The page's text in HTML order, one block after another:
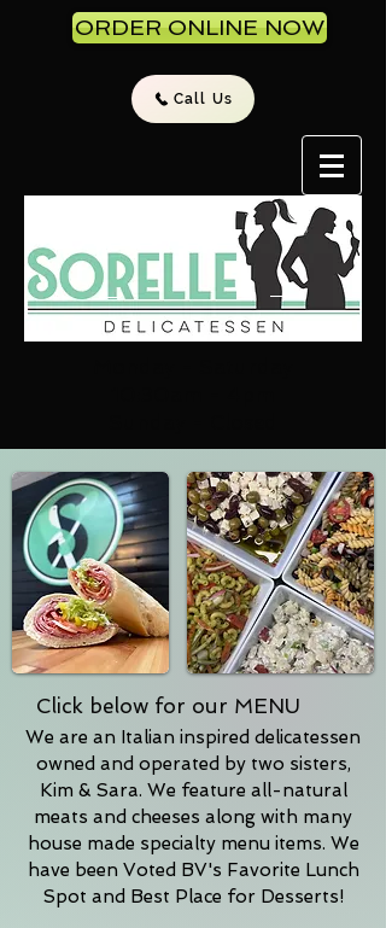
ORDER ONLINE NOW
Call Us
Click below for our MENU
We are an Italian inspired delicatessen
owned and operated by two sisters,
Kim & Sara. We feature all-natural
meats and cheeses along with many
house made specialty menu items. We
have been Voted BV's Favorite Lunch
Spot and Best Place for Desserts!